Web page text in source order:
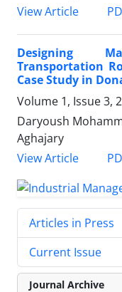
View Article
Designing
Transportation
Case Study in
Volume 1, Issue 3,
Daryoush
Aghajary
View Article
Articles in Press
Current Issue
Journal Archive